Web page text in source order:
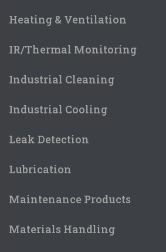
Heating & Ventilation
IR/Thermal Monitoring
Industrial Cleaning
Industrial Cooling
Leak Detection
Lubrication
Maintenance Products
Materials Handling